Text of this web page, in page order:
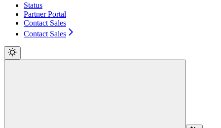
Status
Partner Portal
Contact Sales
Contact Sales